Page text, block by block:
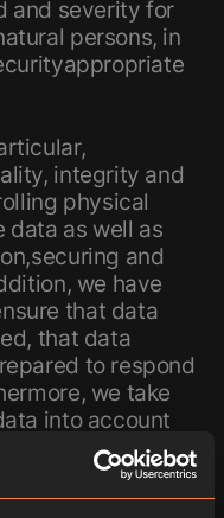
and severity for
persons, in
integrity and
physical
data as well as
and
we have
that data
that data
to respond
we take
into account
or selection of
providers,
of privacy by